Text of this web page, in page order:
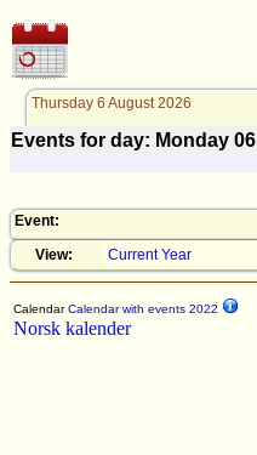
Thursday 6 August 2026
Events for day: Monday 06
Event:
View:
Current Year
CalendarCalendar with events 2022
Norsk kalender